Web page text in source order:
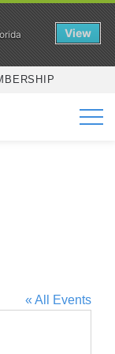
« All Events
View